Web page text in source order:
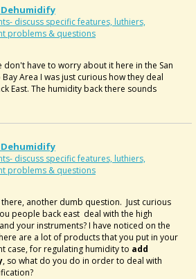
Dehumidify
discuss specific features, luthiers,
problems & questions
don't have to worry about it here in the San
Bay Area I was just curious how they deal
East. The humidity back there sounds
Dehumidify
discuss specific features, luthiers,
problems & questions
another dumb question. Just curious
people back east deal with the high
your instruments? I have noticed on the
are a lot of products that you put in your
case, for regulating humidity to add
, so what do you do in order to deal with